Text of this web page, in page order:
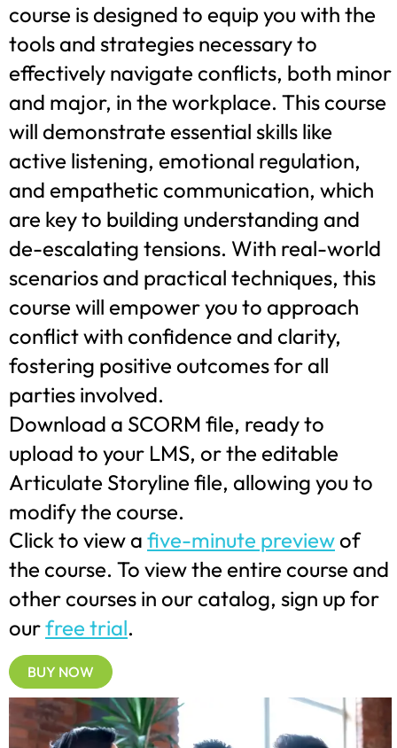
course is designed to equip you with the
tools and strategies necessary to
effectively navigate conflicts, both minor
and major, in the workplace. This course
will demonstrate essential skills like
active listening, emotional regulation,
and empathetic communication, which
are key to building understanding and
de-escalating tensions. With real-world
scenarios and practical techniques, this
course will empower you to approach
conflict with confidence and clarity,
fostering positive outcomes for all
parties involved.
Download a SCORM file, ready to
upload to your LMS, or the editable
Articulate Storyline file, allowing you to
modify the course.
Click to view a five-minute previewof
the course. To view the entire course and
other courses in our catalog, sign up for
ourfree trial.
BUY NOW